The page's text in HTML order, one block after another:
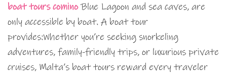
boat tours cominoBlue Lagoon and sea caves, are
only accessible by boat. A boat tour
provides:Whether you’re seeking snorkeling
adventures, family-friendly trips, or luxurious private
cruises, Malta’s boat tours reward every traveler